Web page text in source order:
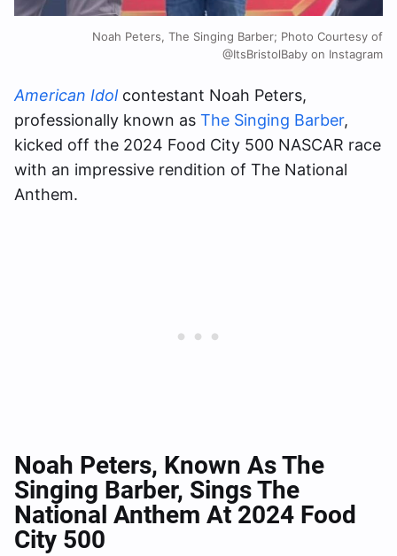
Noah Peters, The Singing Barber; Photo Courtesy of
@ItsBristolBaby on Instagram
American Idolcontestant Noah Peters,
professionally known as The Singing Barber,
kicked off the 2024 Food City 500 NASCAR race
with an impressive rendition of The National
Anthem.
Noah Peters, Known As The
Singing Barber, Sings The
National Anthem At 2024 Food
City 500